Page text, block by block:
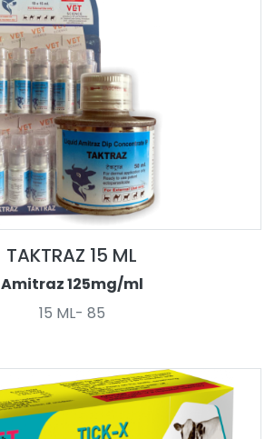
TAKTRAZ 15 ML
Amitraz 125mg/ml
15 ML- 85